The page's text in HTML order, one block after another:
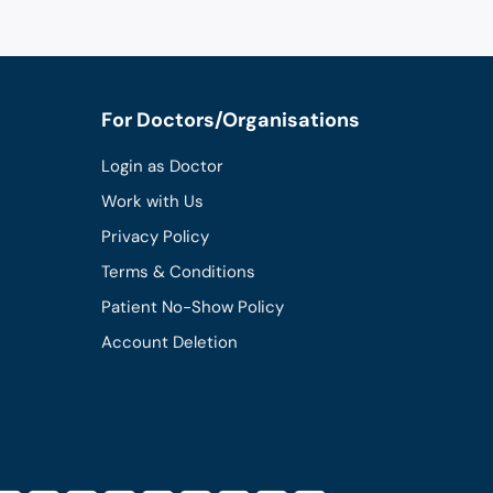
For Doctors/Organisations
Login as Doctor
Work with Us
Privacy Policy
Terms & Conditions
Patient No-Show Policy
Account Deletion